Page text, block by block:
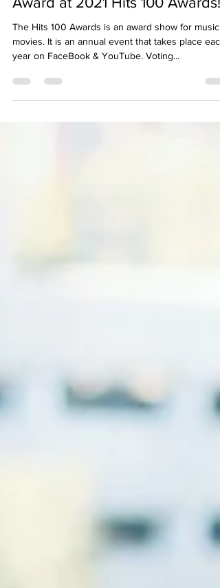
Award at 2021 Hits 100 Awards!
The Hits 100 Awards is an award show for music
movies. It is an annual event that takes place each